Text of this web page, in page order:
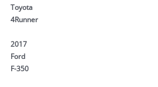
Toyota
4Runner
2017
Ford
F-350